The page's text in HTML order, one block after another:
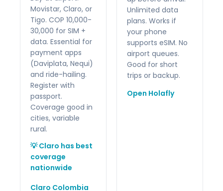
Movistar, Claro, or
Tigo. COP 10,000-
30,000 for SIM +
data. Essential for
payment apps
(Daviplata, Nequi)
and ride-hailing.
Register with
passport.
Coverage good in
cities, variable
rural.
💡 Claro has best
coverage
nationwide
Claro Colombia
Unlimited data
plans. Works if
your phone
supports eSIM. No
airport queues.
Good for short
trips or backup.
Open Holafly